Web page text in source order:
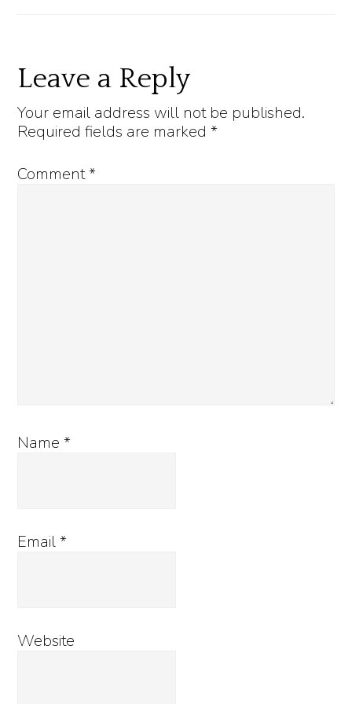
Reader
Interactions
Leave a Reply
Your email address will not be published.
Required fields are marked*
Comment*
Name*
Email*
Website